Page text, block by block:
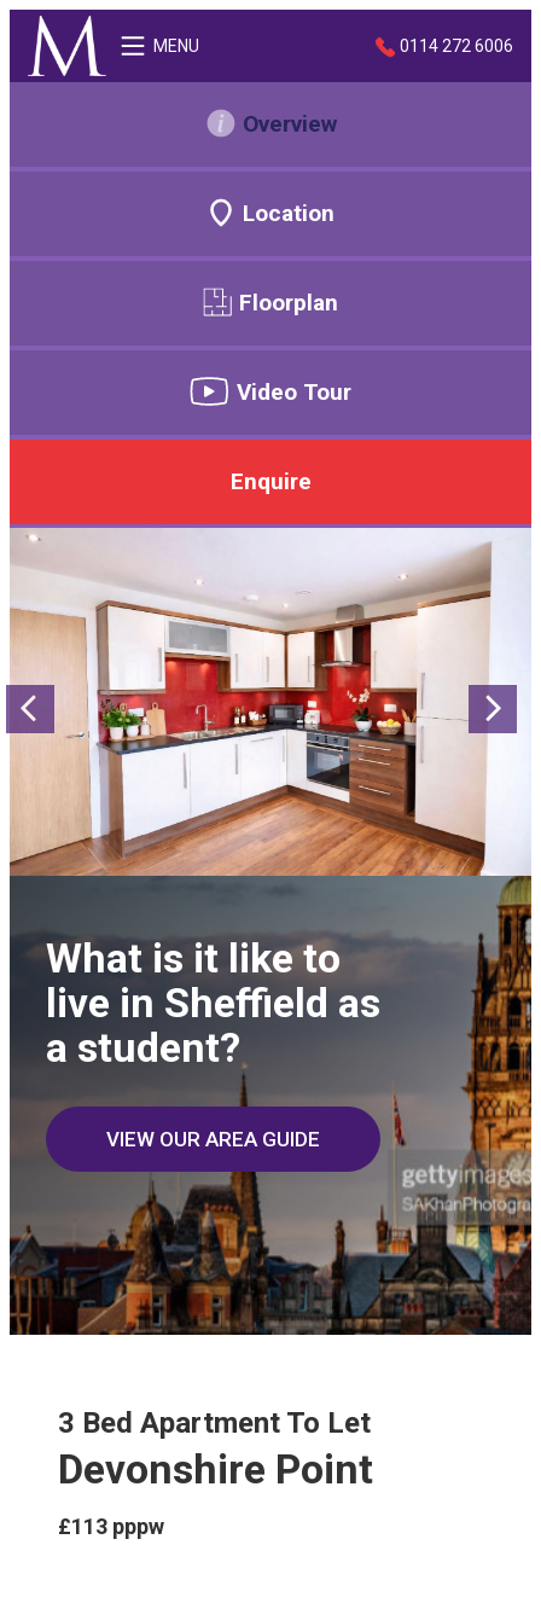
MENU 0114 272 6006
Overview
Location
Floorplan
Video Tour
Enquire
Previous
What is it like to
live in Sheffield as
a student?
VIEW OUR AREA GUIDE
3 Bed Apartment To Let
Devonshire Point
£113 pppw